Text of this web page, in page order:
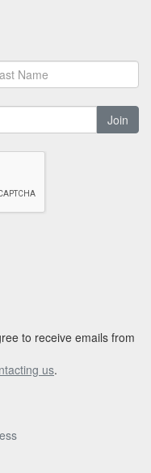
Join
to receive emails from
us.